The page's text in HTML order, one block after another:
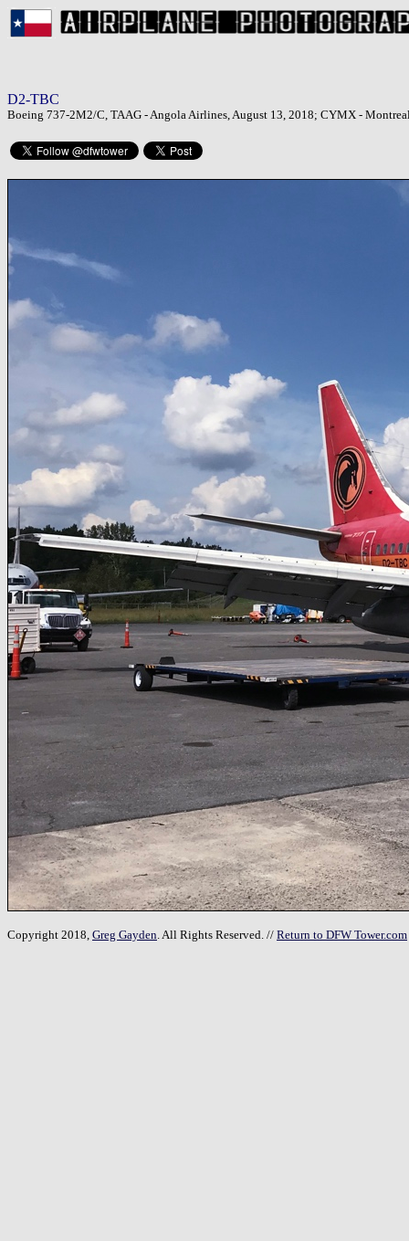
D2-TBC
Boeing 737-2M2/C, TAAG - Angola Airlines, August 13, 2018; CYMX -
Copyright 2018, Greg Gayden. All Rights Reserved. // Return to DFW Tower.com